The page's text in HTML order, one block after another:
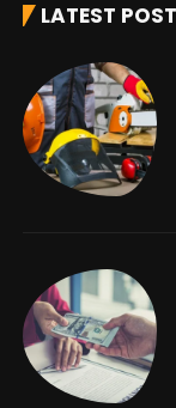
LATEST